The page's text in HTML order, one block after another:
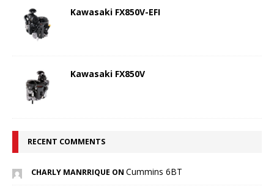
Kawasaki FX850V-EFI
Kawasaki FX850V
RECENT COMMENTS
CHARLY MANRRIQUE ON Cummins 6BT